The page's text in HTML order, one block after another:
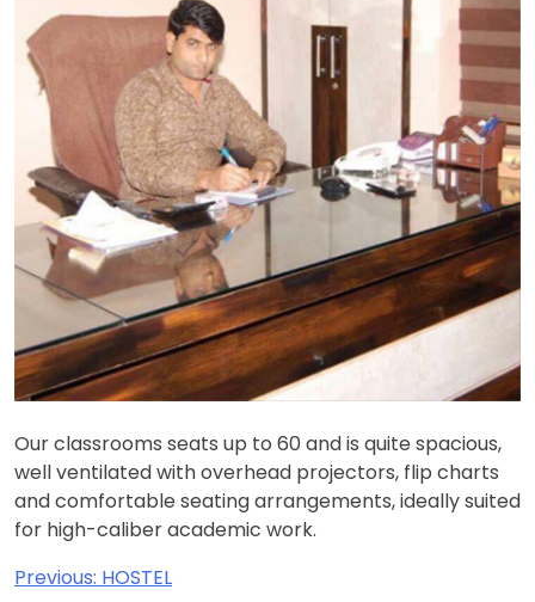
Our classrooms seats up to 60 and is quite spacious,
well ventilated with overhead projectors, flip charts
and comfortable seating arrangements, ideally suited
for high-caliber academic work.
Post
Previous: HOSTEL